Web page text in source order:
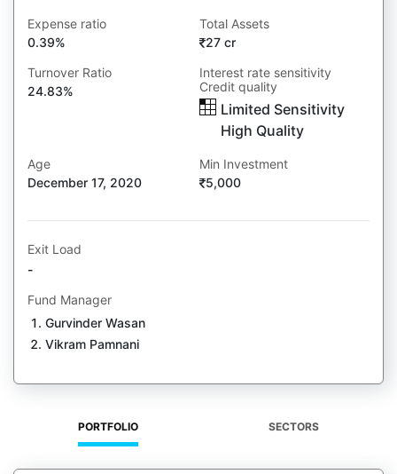
Expense ratio
0.39%
Total Assets
27 cr
Turnover Ratio
24.83%
Interest rate sensitivity
Credit quality
Limited Sensitivity
High Quality
Age
December 17, 2020
Min Investment
5,000
Exit Load
-
Fund Manager
Gurvinder Wasan
Vikram Pamnani
PORTFOLIO SECTORS